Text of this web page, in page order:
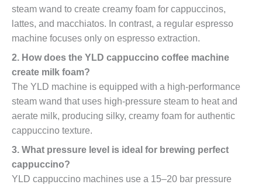
steam wand to create creamy foam for cappuccinos,
lattes, and macchiatos. In contrast, a regular espresso
machine focuses only on espresso extraction.
2. How does the YLD cappuccino coffee machine
create milk foam?
The YLD machine is equipped with a high-performance
steam wand that uses high-pressure steam to heat and
aerate milk, producing silky, creamy foam for authentic
cappuccino texture.
3. What pressure level is ideal for brewing perfect
cappuccino?
YLD cappuccino machines use a 15–20 bar pressure